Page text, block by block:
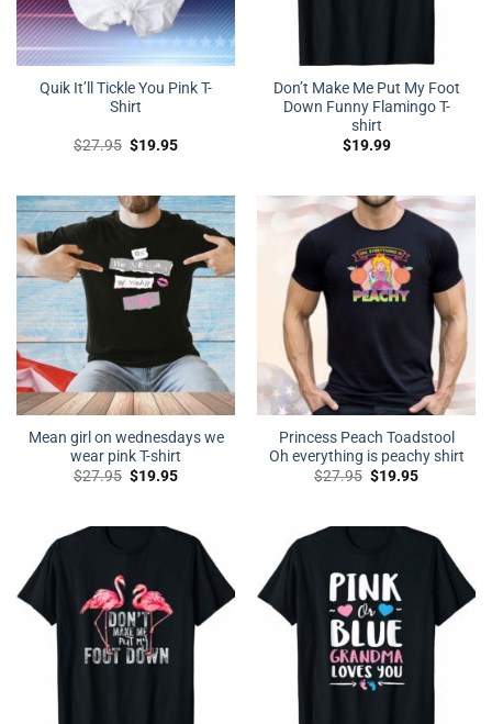
Quik It’ll Tickle You Pink T-
Shirt
$27.95 Original
$19.95Current
Don’t Make Me Put My Foot
Down Funny Flamingo T-
shirt
$19.99
Mean girl on wednesdays we
wear pink T-shirt
$27.95 Original
$19.95Current
Princess Peach Toadstool
Oh everything is peachy shirt
$27.95 Original
$19.95Current